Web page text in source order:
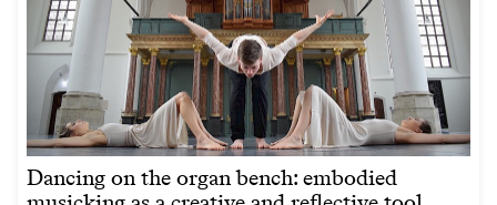
Dancing on the organ bench: embodied